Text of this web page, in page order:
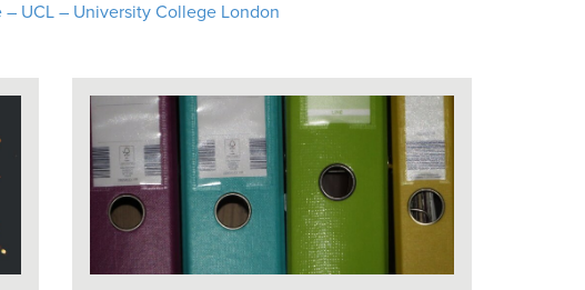
UCL – University College London